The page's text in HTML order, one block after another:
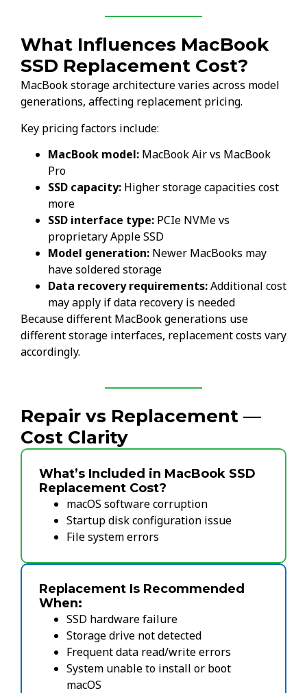
What Influences MacBook
SSD Replacement Cost?
MacBook storage architecture varies across model
generations, affecting replacement pricing.
Key pricing factors include:
MacBook model: MacBook Air vs MacBook
Pro
SSD capacity: Higher storage capacities cost
more
SSD interface type: PCIe NVMe vs
proprietary Apple SSD
Model generation: Newer MacBooks may
have soldered storage
Data recovery requirements:Additional cost
may apply if data recovery is needed
Because different MacBook generations use
different storage interfaces, replacement costs vary
accordingly.
Repair vs Replacement —
Cost Clarity
What’s Included in MacBook SSD
Replacement Cost?
macOS software corruption
Startup disk configuration issue
File system errors
Replacement Is Recommended
When:
SSD hardware failure
Storage drive not detected
Frequent data read/write errors
System unable to install or boot
macOS